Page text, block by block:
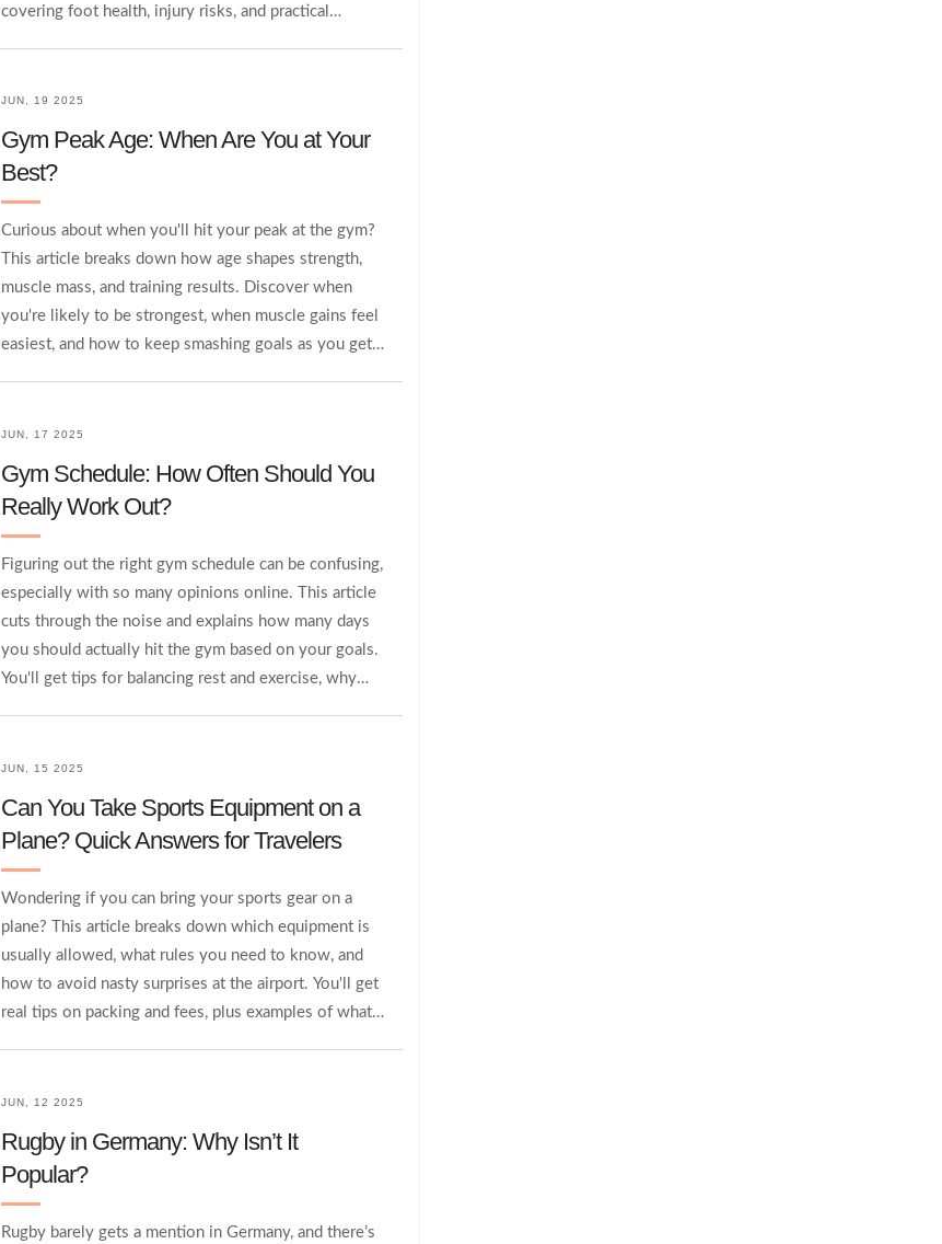
covering foot health, injury risks, and practical
you’re caught between sizes. By the end, you'll know
worth it.
JUN, 19 2025
Gym Peak Age: When Are You at Your
Best?
Curious about when you'll hit your peak at the gym?
This article breaks down how age shapes strength,
muscle mass, and training results. Discover when
you're likely to be strongest, when muscle gains feel
easiest, and how to keep smashing goals as you get
just clear facts and straight talk.
JUN, 17 2025
Gym Schedule: How Often Should You
Really Work Out?
Figuring out the right gym schedule can be confusing,
especially with so many opinions online. This article
cuts through the noise and explains how many days
you should actually hit the gym based on your goals.
You'll get tips for balancing rest and exercise, why
that fits your lifestyle and helps you see results. No
JUN, 15 2025
Can You Take Sports Equipment on a
Plane? Quick Answers for Travelers
Wondering if you can bring your sports gear on a
plane? This article breaks down which equipment is
usually allowed, what rules you need to know, and
how to avoid nasty surprises at the airport. You'll get
real tips on packing and fees, plus examples of what's
exactly what to expect. No fluff—just real advice from
than a few times.
JUN, 12 2025
Rugby in Germany: Why Isn’t It
Popular?
Rugby barely gets a mention in Germany, and there’s